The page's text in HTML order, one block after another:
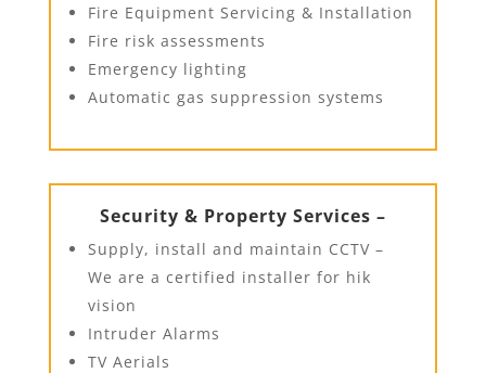
Fire Equipment Servicing & Installation
Fire risk assessments
Emergency lighting
Automatic gas suppression systems
Security & Property Services –
Supply, install and maintain CCTV –
We are a certified installer for hik
vision
Intruder Alarms
TV Aerials